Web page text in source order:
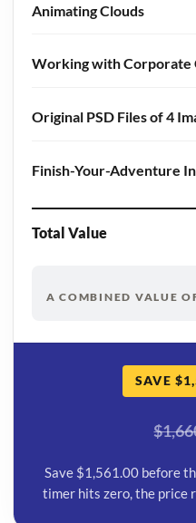
Animating Clouds
Working with Corporate
Original PSD Files of 4
Finish-Your-Adventure
Total Value
A COMBINED VALUE
SAVE
Save $1,561.00 before
timer hits zero, the price